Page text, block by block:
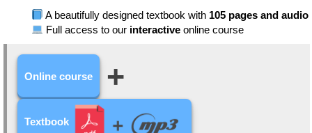
A beautifully designed textbook with 105 pages and audio
Full access to our interactive online course
Online course +
Textbook